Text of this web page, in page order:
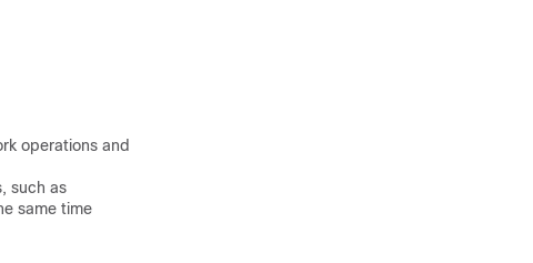
operations and
such as
same time